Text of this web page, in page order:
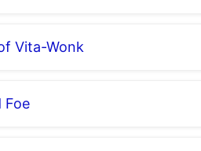
Vita-Wonk
Foe